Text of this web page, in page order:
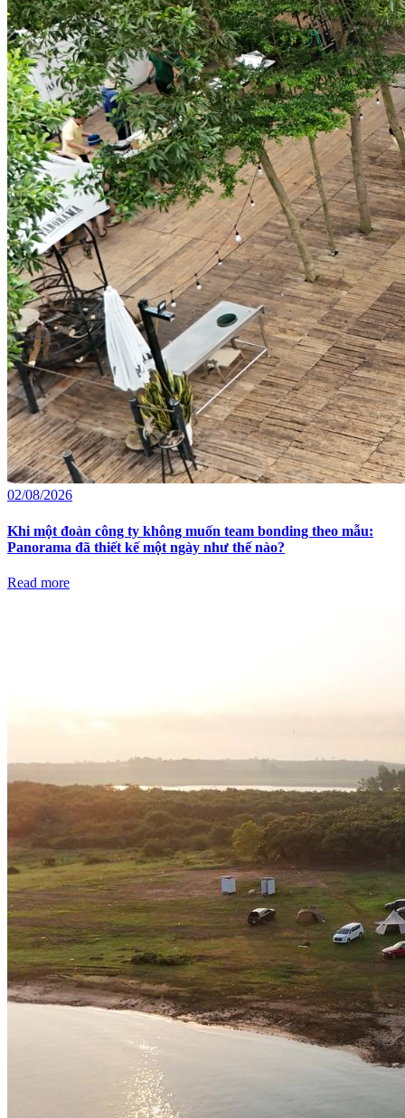
02/08/2026
Khi một đoàn công ty không muốn team bonding theo mẫu:
Panorama đã thiết kế một ngày như thế nào?
Read more